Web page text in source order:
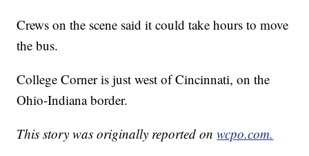
Crews on the scene said it could take hours to move
the bus.
College Corner is just west of Cincinnati, on the
Ohio-Indiana border.
This story was originally reported onwcpo.com.